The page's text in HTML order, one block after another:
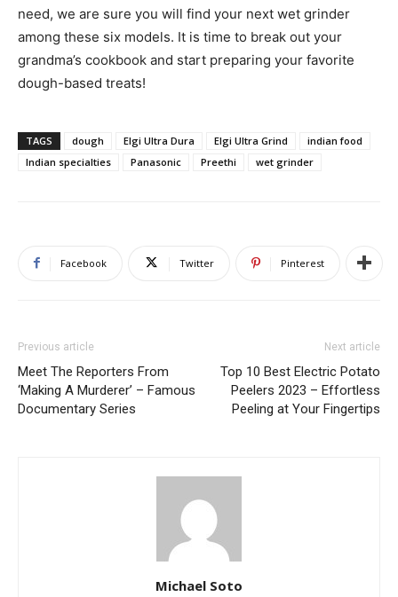
need, we are sure you will find your next wet grinder
among these six models. It is time to break out your
grandma’s cookbook and start preparing your favorite
dough-based treats!
TAGS dough Elgi Ultra Dura Elgi Ultra Grind
indian food
Indian specialties
Panasonic Preethi wet grinder
Facebook Twitter Pinterest
Previous article
Meet The Reporters From
‘Making A Murderer’ – Famous
Documentary Series
Next article
Top 10 Best Electric Potato
Peelers 2023 – Effortless
Peeling at Your Fingertips
Michael Soto